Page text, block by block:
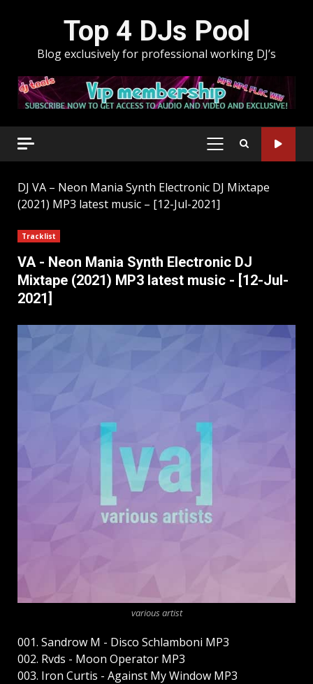
Top 4 DJs Pool
Blog exclusively for professional working DJ’s
PRIMARY
DJ VA – Neon Mania Synth Electronic DJ Mixtape
(2021) MP3 latest music – [12-Jul-2021]
Tracklist
VA - Neon Mania Synth Electronic DJ
Mixtape (2021) MP3 latest music - [12-Jul-
2021]
various artist
001. Sandrow M - Disco Schlamboni MP3
002. Rvds - Moon Operator MP3
003. Iron Curtis - Against My Window MP3